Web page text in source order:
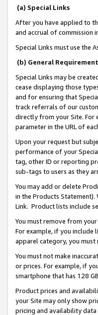
(a) Special Links
After you have applied to
and accrual of commission
Special Links must use the
(b) General
Special Links may be
cease displaying those
and for ensuring that
track referrals of our
directly from your Site. For
parameter in the URL of
Upon your request but
performance of your
tag, other ID or reporting
sub-tags to users as they
You may add or delete
in the Products
Link. Product lists include
You must remove from
For example, if you include
apparel category, you
You must not make
or prices. For example, if
smartphone that has 128
Product prices and
your Site may only show
pricing and availability data